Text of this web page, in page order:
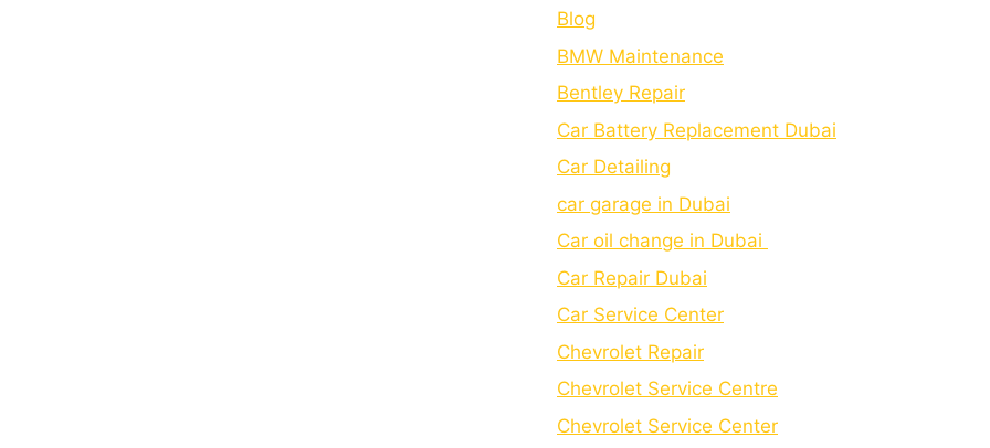
Blog
BMW Maintenance
Bеntlеy Rеpair
Car Battery Replacement Dubai
Car Detailing
car garage in Dubai
Car oil change in Dubai
Car Repair Dubai
Car Service Center
Chevrolet Repair
Chevrolet Service Centre
Chеvrolеt Sеrvicе Cеntеr